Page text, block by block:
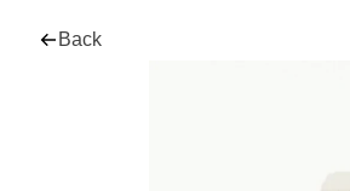
Back